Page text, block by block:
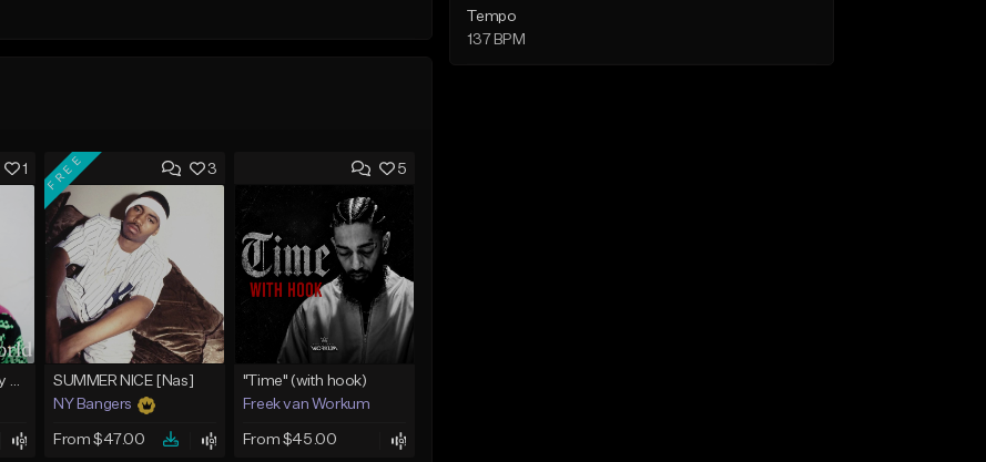
1
(FREE) Babyface Ray Sample Type Beat - If I Ruled Da World
3
FREE
SUMMER NICE [Nas]
NY Bangers
From $47.00
5
"Time" (with hook)
Freek van Workum
From $45.00
Tempo
137 BPM